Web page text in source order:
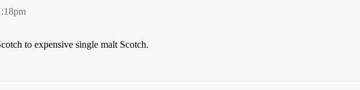
to expensive single malt Scotch.